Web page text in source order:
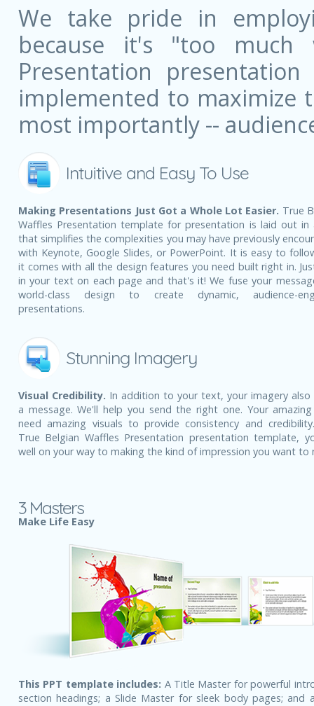
We take pride in
because it's "too much
Presentation
implemented to maximize
most importantly --
Intuitive and Easy To Use
Making Presentations Just Got a Whole Lot Easier. True
Waffles Presentation template for presentation is laid out in
that simplifies the complexities you may have previously
with Keynote, Google Slides, or PowerPoint. It is easy to
it comes with all the design features you need built right in.
in your text on each page and that's it! We fuse your
world-class design to create dynamic, audience-
presentations.
Stunning Imagery
Visual Credibility. In addition to your text, your imagery also
a message. We'll help you send the right one. Your
need amazing visuals to provide consistency and
True Belgian Waffles Presentation presentation template,
well on your way to making the kind of impression you want to
3 Masters
Make Life Easy
This PPT template includes: A Title Master for powerful
section headings; a Slide Master for sleek body pages; and